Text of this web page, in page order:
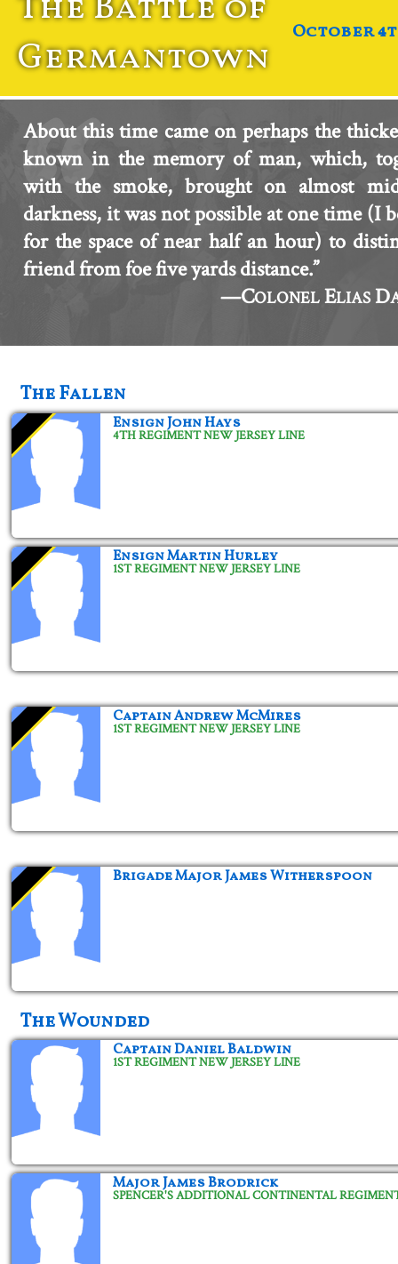
Germantown
October
About this time came on perhaps the
known in the memory of man, which,
with the smoke, brought on almost
darkness, it was not possible at one time (I
for the space of near half an hour) to
friend from foe five yards distance.”
—COLONELELIASD
The Fallen
Ensign John Hays
4TH REGIMENT NEW JERSEY LINE
Ensign Martin Hurley
1ST REGIMENT NEW JERSEY LINE
Captain Andrew McMires
1ST REGIMENT NEW JERSEY LINE
Brigade Major James Witherspoon
The Wounded
Captain Daniel Baldwin
1ST REGIMENT NEW JERSEY LINE
Major James Brodrick
SPENCER'S ADDITIONAL CONTINENTAL